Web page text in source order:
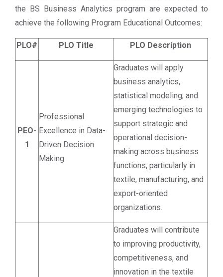
the BS Business Analytics program are expected to
achieve the following Program Educational Outcomes:
PLO# PLO Title PLO Description
PEO-
1
Professional
Excellence in Data-
Driven Decision
Making
Graduates will apply
business analytics,
statistical modeling, and
emerging technologies to
support strategic and
operational decision-
making across business
functions, particularly in
textile, manufacturing, and
export-oriented
organizations.
Graduates will contribute
to improving productivity,
competitiveness, and
innovation in the textile